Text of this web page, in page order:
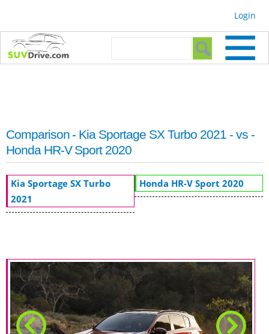
Login
Search form
Comparison - Kia Sportage SX Turbo 2021 - vs -
Honda HR-V Sport 2020
Kia Sportage SX Turbo
2021
Honda HR-V Sport 2020